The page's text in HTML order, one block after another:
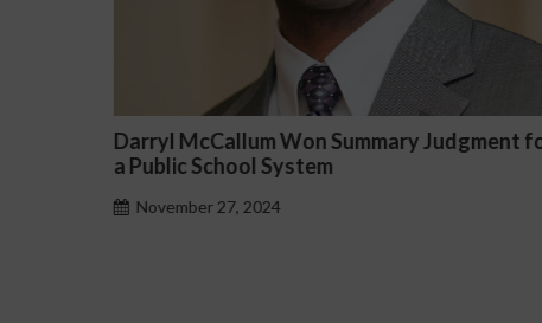
Darryl McCallum Won Summary Judgment
a Public School System
November 27, 2024